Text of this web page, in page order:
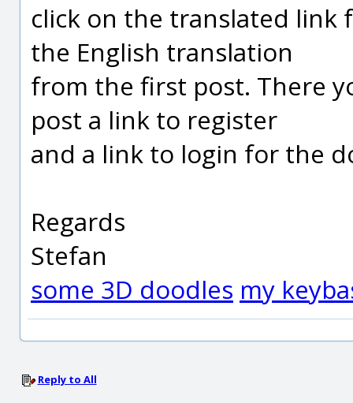
click on the translated link
the English translation
from the first post. There
post a link to register
and a link to login for the
Regards
Stefan
some 3D doodles my
Reply to All